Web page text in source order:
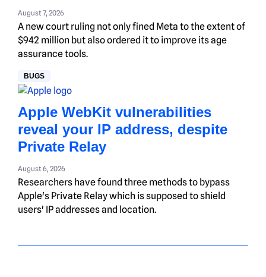
August 7, 2026
A new court ruling not only fined Meta to the extent of
$942 million but also ordered it to improve its age
assurance tools.
BUGS
Apple WebKit vulnerabilities
reveal your IP address, despite
Private Relay
August 6, 2026
Researchers have found three methods to bypass
Apple's Private Relay which is supposed to shield
users' IP addresses and location.